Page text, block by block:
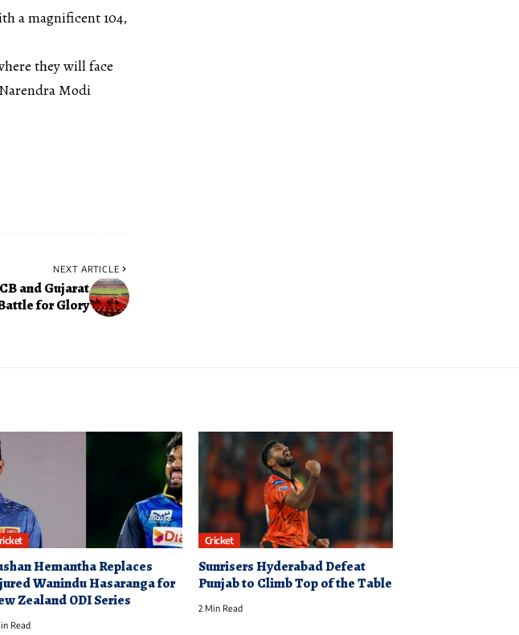
a magnificent 104,
they will face
Modi
NEXT ARTICLE
and Gujarat
for Glory
Hemantha Replaces
Wanindu Hasaranga for
Zealand ODI Series
Read
Cricket
Sunrisers Hyderabad Defeat
Punjab to Climb Top of the Table
2 Min Read